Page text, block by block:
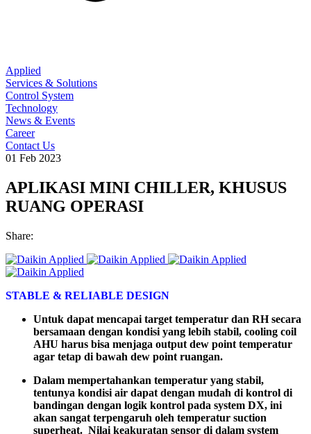
Applied
Services & Solutions
Control System
Technology
News & Events
Career
Contact Us
01 Feb 2023
APLIKASI MINI CHILLER, KHUSUS
RUANG OPERASI
Share:
STABLE & RELIABLE DESIGN
Untuk dapat mencapai target temperatur dan RHsecara
bersamaan dengan kondisi yang lebih stabil, cooling coil
AHU harus bisa menjaga output dew point temperatur
agar tetap di bawah dew point ruangan.
Dalam mempertahankan temperatur yang stabil,
tentunya kondisi air dapat dengan mudah di kontrol di
bandingan dengan logik kontrol pada system DX, ini
akan sangat terpengaruh oleh temperatur suction
superheat. Nilai keakuratan sensor di dalam system